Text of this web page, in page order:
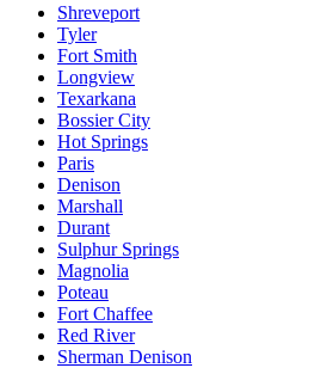
Shreveport
Tyler
Fort Smith
Longview
Texarkana
Bossier City
Hot Springs
Paris
Denison
Marshall
Durant
Sulphur Springs
Magnolia
Poteau
Fort Chaffee
Red River
Sherman Denison